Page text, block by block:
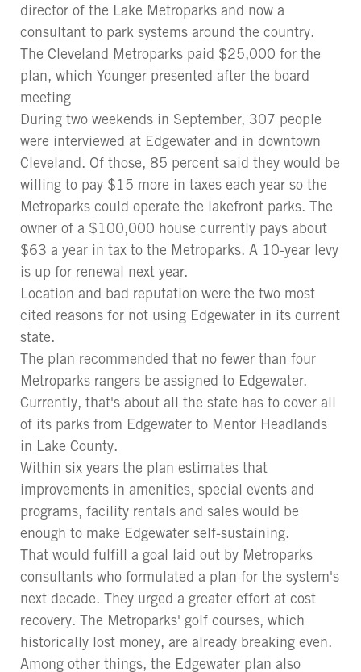
director of the Lake Metroparks and now a
consultant to park systems around the country.
The Cleveland Metroparks paid $25,000 for the
plan, which Younger presented after the board
meeting
During two weekends in September, 307 people
were interviewed at Edgewater and in downtown
Cleveland. Of those, 85 percent said they would be
willing to pay $15 more in taxes each year so the
Metroparks could operate the lakefront parks. The
owner of a $100,000 house currently pays about
$63 a year in tax to the Metroparks. A 10-year levy
is up for renewal next year.
Location and bad reputation were the two most
cited reasons for not using Edgewater in its current
state.
The plan recommended that no fewer than four
Metroparks rangers be assigned to Edgewater.
Currently, that's about all the state has to cover all
of its parks from Edgewater to Mentor Headlands
in Lake County.
Within six years the plan estimates that
improvements in amenities, special events and
programs, facility rentals and sales would be
enough to make Edgewater self-sustaining.
That would fulfill a goal laid out by Metroparks
consultants who formulated a plan for the system's
next decade. They urged a greater effort at cost
recovery. The Metroparks' golf courses, which
historically lost money, are already breaking even.
Among other things, the Edgewater plan also